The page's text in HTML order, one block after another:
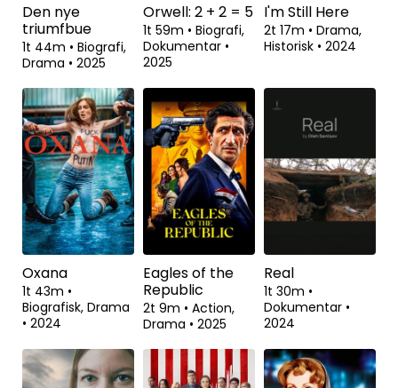
Den nye
triumfbue
1t 44m • Biografi,
Drama • 2025
Orwell: 2 + 2 = 5
1t 59m • Biografi,
Dokumentar •
2025
I'm Still Here
2t 17m • Drama,
Historisk • 2024
Oxana
1t 43m •
Biografisk, Drama
• 2024
Eagles of the
Republic
2t 9m • Action,
Drama • 2025
Real
1t 30m •
Dokumentar •
2024